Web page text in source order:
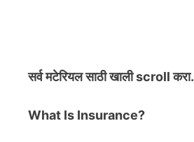
सर्व मटेरियलसाठी खाली scroll करा.
What Is Insurance?